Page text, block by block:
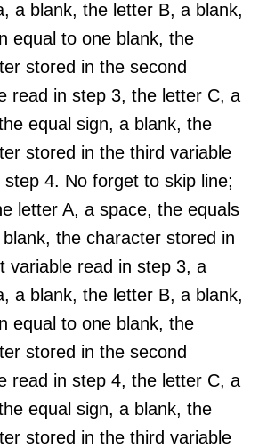
a blank, the letter B, a blank,
equal to one blank, the
stored in the second
read in step 3, the letter C, a
equal sign, a blank, the
stored in the third variable
step 4. No forget to skip line;
letter A, a space, the equals
the character stored in
variable read in step 3, a
a blank, the letter B, a blank,
equal to one blank, the
stored in the second
read in step 4, the letter C, a
equal sign, a blank, the
stored in the third variable